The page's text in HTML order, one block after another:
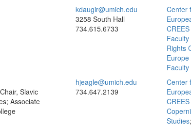
kdaugir@umich.edu
3258 South Hall
734.615.6733
Center
Rights
Faculty
Slavic
Associate
hjeagle@umich.edu
734.647.2139
Center
Studies;